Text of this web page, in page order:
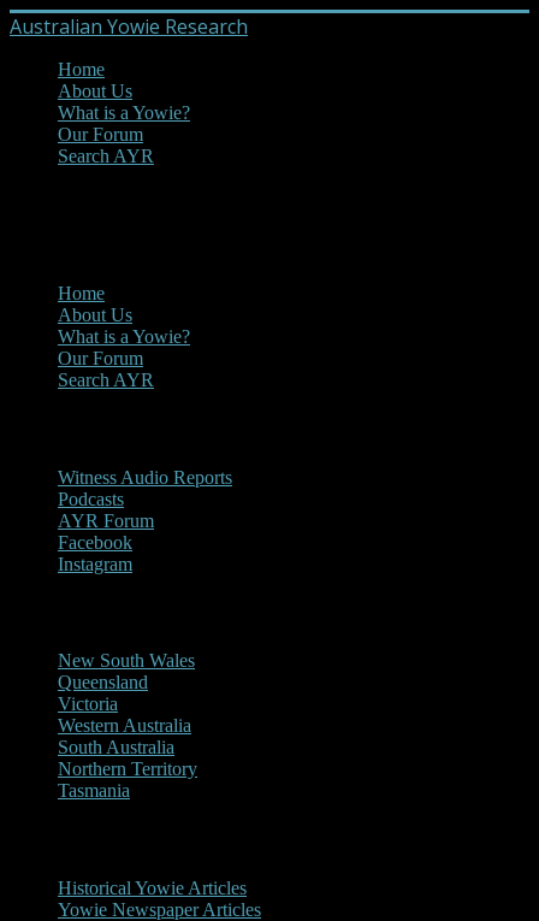
Australian Yowie Research
Home
About Us
What is a Yowie?
Our Forum
Search AYR
Home
About Us
What is a Yowie?
Our Forum
Search AYR
Witness Audio Reports
Podcasts
AYR Forum
Facebook
Instagram
New South Wales
Queensland
Victoria
Western Australia
South Australia
Northern Territory
Tasmania
Historical Yowie Articles
Yowie Newspaper Articles